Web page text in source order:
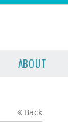
ABOUT
Back